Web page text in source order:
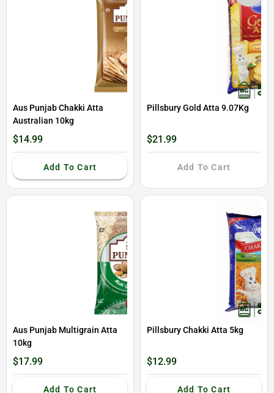
Aus Punjab Chakki Atta
Australian 10kg
$14.99
Add To Cart
Pillsbury Gold Atta 9.07Kg
$21.99
Add To Cart
Aus Punjab Multigrain Atta
10kg
$17.99
Add To Cart
Pillsbury Chakki Atta 5kg
$12.99
Add To Cart